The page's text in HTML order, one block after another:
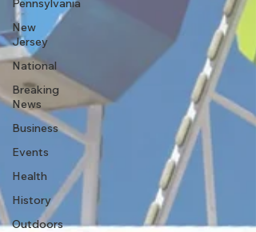
Pennsylvania
New
Jersey
National
Breaking
News
Business
Events
Health
History
Outdoors